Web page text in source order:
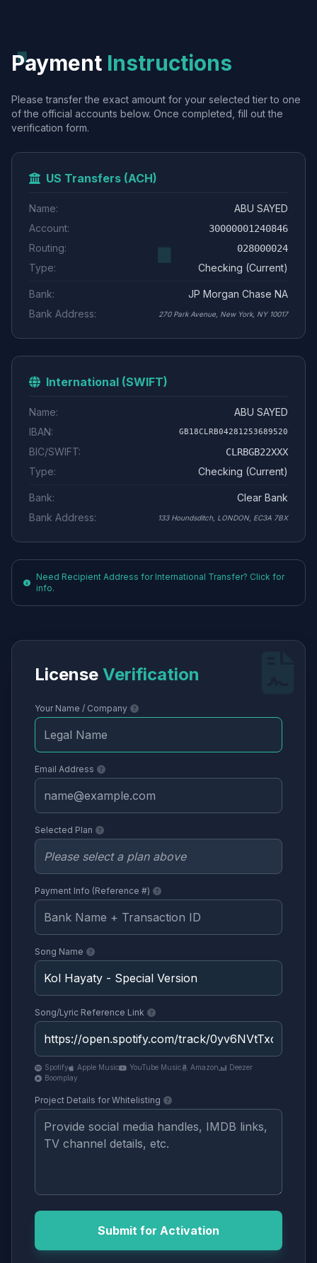
Payment Instructions
Please transfer the exact amount for your selected tier to one
of the official accounts below. Once completed, fill out the
verification form.
US Transfers (ACH)
Name:
ABU SAYED
Account:
30000001240846
Routing: 028000024
Type: Checking (Current)
Bank:
JP Morgan Chase NA
Bank Address:
270 Park Avenue, New York, NY 10017
International (SWIFT)
Name:
ABU SAYED
IBAN:
GB18CLRB04281253689520
BIC/SWIFT: CLRBGB22XXX
Type: Checking (Current)
Bank:
Clear Bank
Bank Address:
133 Houndsditch, LONDON, EC3A 7BX
Need Recipient Address for International Transfer? Click for
info.
License Verification
Your Name / Company
Email Address
Selected Plan
Payment Info (Reference #)
Song Name
Song/Lyric Reference Link
Spotify Apple Music YouTube Music Amazon
Deezer
Boomplay
Project Details for Whitelisting
Submit for Activation